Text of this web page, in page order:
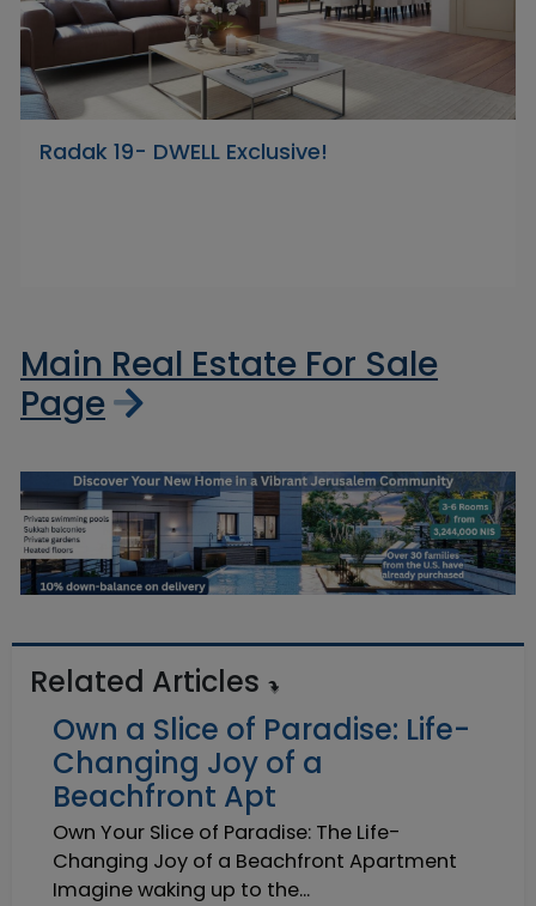
Radak 19- DWELL Exclusive!
Main Real Estate For Sale
Page
Related Articles
Own a Slice of Paradise: Life-
Changing Joy of a
Beachfront Apt
Own Your Slice of Paradise: The Life-
Changing Joy of a Beachfront Apartment
Imagine waking up to the...